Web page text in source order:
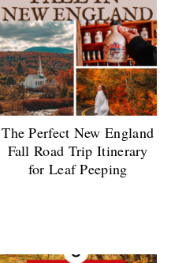
The Perfect New England
Fall Road Trip Itinerary
for Leaf Peeping